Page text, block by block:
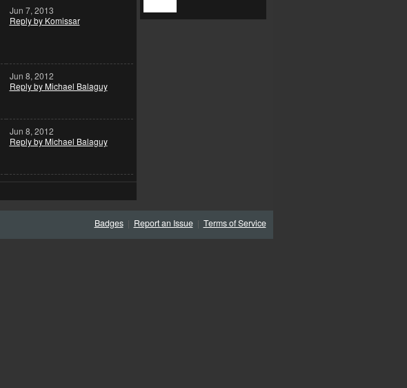
Jun 7, 2013
Reply by Komissar
Jun 8, 2012
Reply by Michael Balaguy
Jun 8, 2012
Reply by Michael Balaguy
Badges| Report an Issue| Terms of Service